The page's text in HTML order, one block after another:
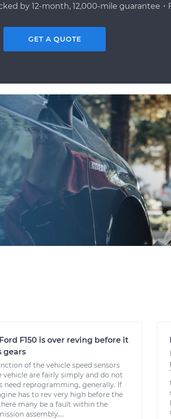
by 12-month, 12,000-mile guarantee
GET A QUOTE
F150 is over reving before it
gears
of the vehicle speed sensors
vehicle are fairly simply and do not
need reprogramming, generally. If
has to rev very high before the
many be a fault within the
assembly....